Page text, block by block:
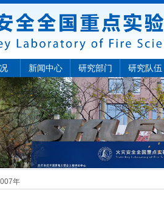
新闻中心 研究部门 研究队伍
年